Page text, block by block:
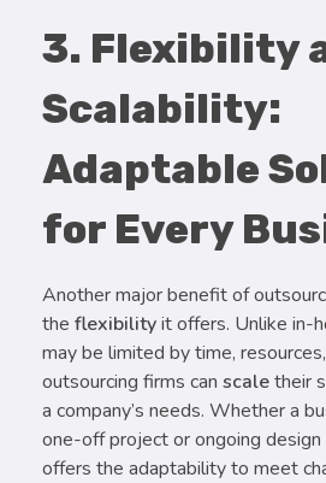
3. Flexibility
Scalability:
Adaptable
for Every
Another major benefit of
the flexibilityit offers. Unlike in-
may be limited by time,
outsourcing firms can scaletheir
a company’s needs. Whether a
one-off project or ongoing
offers the adaptability to meet